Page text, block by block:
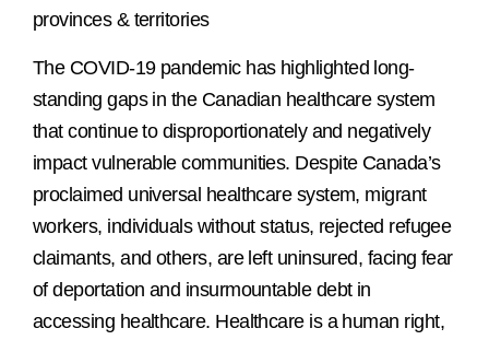
provinces & territories
The COVID-19 pandemic has highlighted long-
standing gaps in the Canadian healthcare system
that continue to disproportionately and negatively
impact vulnerable communities. Despite Canada’s
proclaimed universal healthcare system, migrant
workers, individuals without status, rejected refugee
claimants, and others, are left uninsured, facing fear
of deportation and insurmountable debt in
accessing healthcare. Healthcare is a human right,